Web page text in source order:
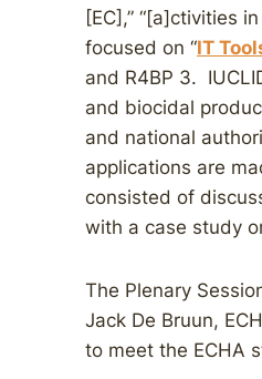
[EC],” “[a]ctivities
focused on “IT
and R4BP 3.
and biocidal
and national
applications are
consisted of
with a case study
The Plenary
Jack De Bruun,
to meet the ECHA